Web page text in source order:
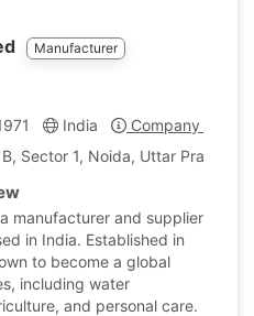
Manufacturer
India
Company Profile
Sector 1, Noida, Uttar Pradesh,
manufacturer and supplier
in India. Established in
to become a global
including water
and personal care.